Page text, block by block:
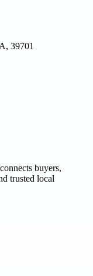
39701
connects buyers,
trusted local